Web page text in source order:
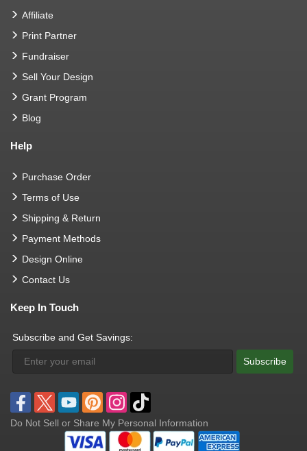
Affiliate
Print Partner
Fundraiser
Sell Your Design
Grant Program
Blog
Help
Purchase Order
Terms of Use
Shipping & Return
Payment Methods
Design Online
Contact Us
Keep In Touch
Subscribe and Get Savings:
Subscribe
Do Not Sell or Share My Personal Information